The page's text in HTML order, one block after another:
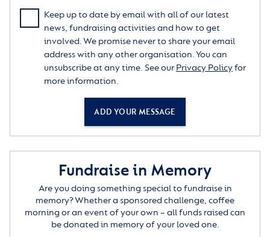
Keep up to date by email with all of our latest
news, fundraising activities and how to get
involved. We promise never to share your email
address with any other organisation. You can
unsubscribe at any time. See our Privacy Policyfor
more information.
ADD YOUR MESSAGE
Fundraise in Memory
Are you doing something special to fundraise in
memory? Whether a sponsored challenge, coffee
morning or an event of your own – all funds raised can
be donated in memory of your loved one.